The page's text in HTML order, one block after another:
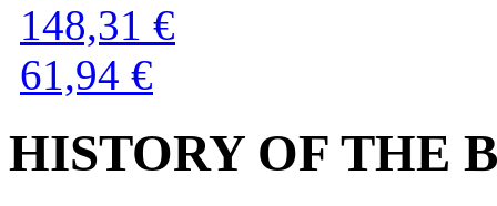
148,31 €
61,94 €
HISTORY OF THE